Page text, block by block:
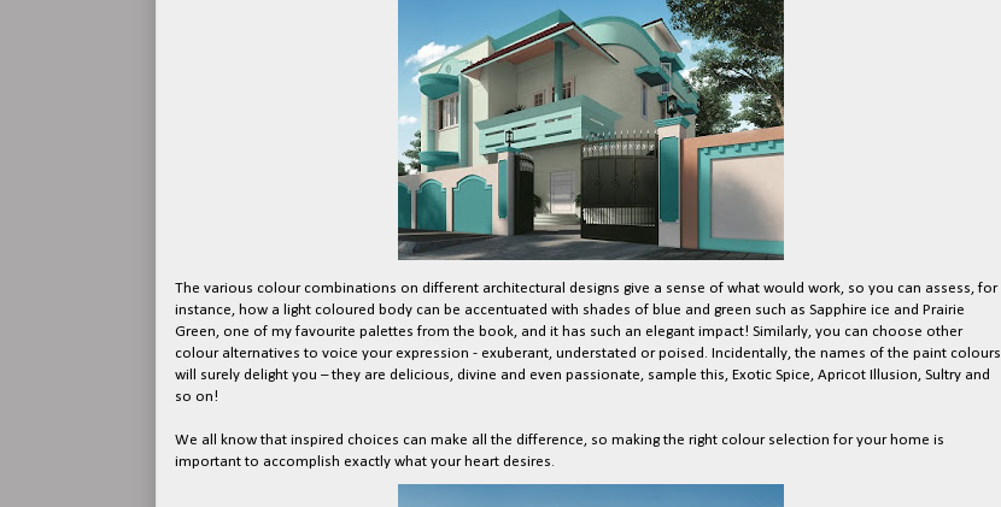
The various colour combinations on different architectural designs give a sense of what would work, so you can assess, for
instance, how a light coloured body can be accentuated with shades of blue and green such as Sapphire ice and Prairie
Green, one of my favourite palettes from the book, and it has such an elegant impact! Similarly, you can choose other
colour alternatives to voice your expression - exuberant, understated or poised. Incidentally, the names of the paint colours
will surely delight you – they are delicious, divine and even passionate, sample this, Exotic Spice, Apricot Illusion, Sultry and
so on!
We all know that inspired choices can make all the difference, so making the right colour selection for your home is
important to accomplish exactly what your heart desires.